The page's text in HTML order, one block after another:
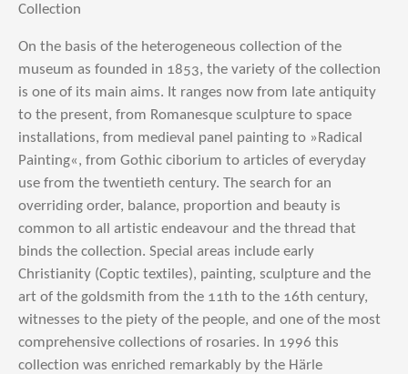
Collection
On the basis of the heterogeneous collection of the
museum as founded in 1853, the variety of the collection
is one of its main aims. It ranges now from late antiquity
to the present, from Romanesque sculpture to space
installations, from medieval panel painting to »Radical
Painting«, from Gothic ciborium to articles of everyday
use from the twentieth century. The search for an
overriding order, balance, proportion and beauty is
common to all artistic endeavour and the thread that
binds the collection. Special areas include early
Christianity (Coptic textiles), painting, sculpture and the
art of the goldsmith from the 11th to the 16th century,
witnesses to the piety of the people, and one of the most
comprehensive collections of rosaries. In 1996 this
collection was enriched remarkably by the Härle